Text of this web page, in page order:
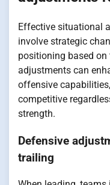
Effective situational
involve strategic
positioning based
adjustments can
offensive
competitive
strength.
Defensive
trailing